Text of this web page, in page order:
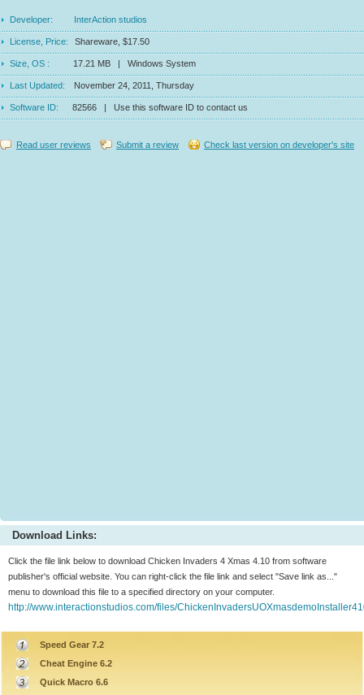
Developer: InterAction studios
License, Price: Shareware, $17.50
Size, OS : 17.21 MB | Windows System
Last Updated: November 24, 2011, Thursday
Software ID: 82566 | Use this software ID to contact us
Read user reviews Submit a review Check last version on developer's site
Download Links:
Click the file link below to download Chicken Invaders 4 Xmas 4.10 from software
publisher's official website. You can right-click the file link and select "Save link as..."
menu to download this file to a specified directory on your computer.
http://www.interactionstudios.com/files/
Speed Gear 7.2
Cheat Engine 6.2
Quick Macro 6.6